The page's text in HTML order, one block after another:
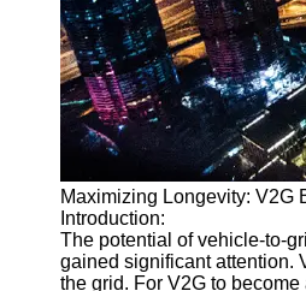
v2g
Vehicle to
Grid
V2G Battery
V2G and
Grid Stability
V2G Service
Maximizing Longevity: V2G
Introduction:
The potential of vehicle-to-
gained significant attention.
the grid. For V2G to